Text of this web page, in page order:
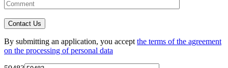
By submitting an application, you accept the terms of the agreement
on the processing of personal data